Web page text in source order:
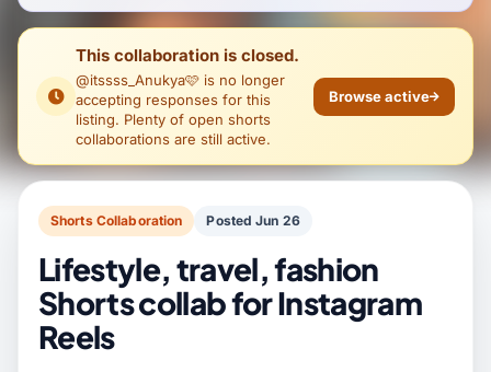
This collaboration is closed.
@itssss_Anukya🩷 is no longer
accepting responses for this
listing. Plenty of open shorts
collaborations are still active.
Browse active
Shorts Collaboration Posted Jun 26
Lifestyle, travel, fashion
Shorts collab for Instagram
Reels